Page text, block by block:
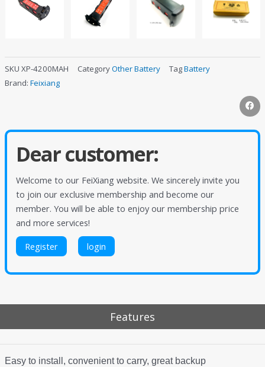
SKU XP-4200MAH CategoryOther Battery TagBattery
Brand: Feixiang
Dear customer:
Welcome to our FeiXiang website. We sincerely invite you
to join our exclusive membership and become our
member. You will be able to enjoy our membership price
and more services!
Register login
Features
Easy to install, convenient to carry, great backup